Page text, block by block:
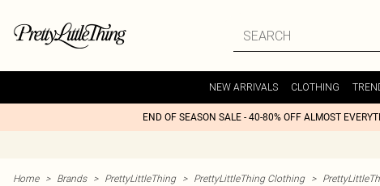
NEW ARRIVALS CLOTHING
END OF SEASON SALE - 40-80% OFF ALMOST
Home > Brands > PrettyLittleThing > PrettyLittleThing Clothing >